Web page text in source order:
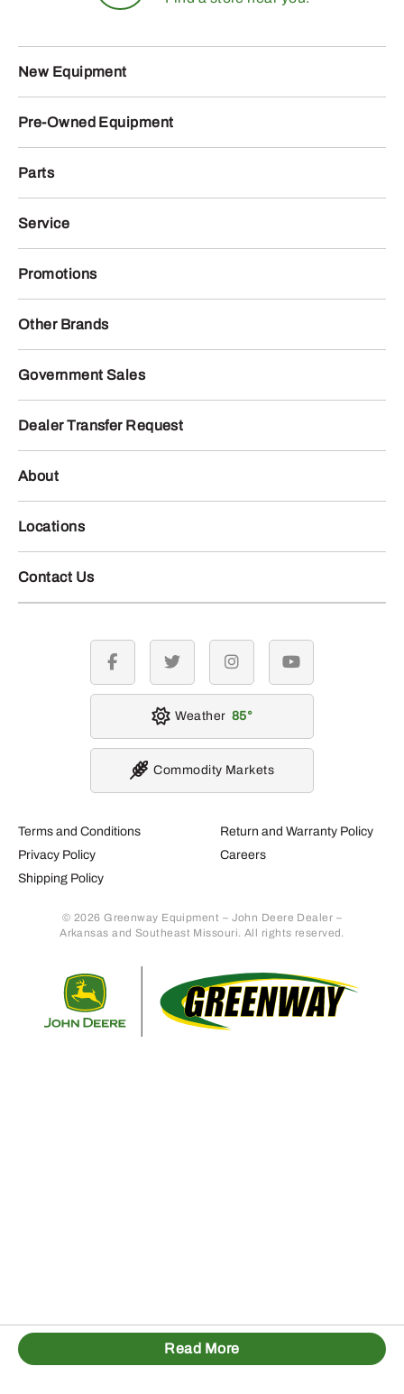
New Equipment
Pre-Owned Equipment
Parts
Service
Promotions
Other Brands
Government Sales
Dealer Transfer Request
About
Locations
Contact Us
Terms and Conditions
Privacy Policy
Shipping Policy
Return and Warranty Policy
Careers
© 2026 Greenway Equipment – John Deere Dealer –
Arkansas and Southeast Missouri. All rights reserved.
facebook twitter instagramyoutube
Weather 85
Commodity Markets
Read More